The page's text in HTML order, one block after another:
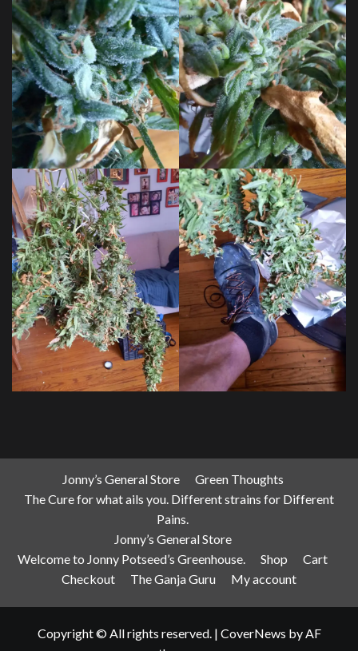
Jonny’s General Store
Green Thoughts
The Cure for what ails you. Different strains for Different
Pains.
Jonny’s General Store
Welcome to Jonny Potseed’s Greenhouse.
Shop
Cart
Checkout
The Ganja Guru My account
Copyright © All rights reserved. | CoverNews by AF